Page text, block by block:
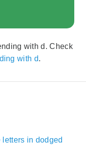
with d. Check
with d.
in dodged